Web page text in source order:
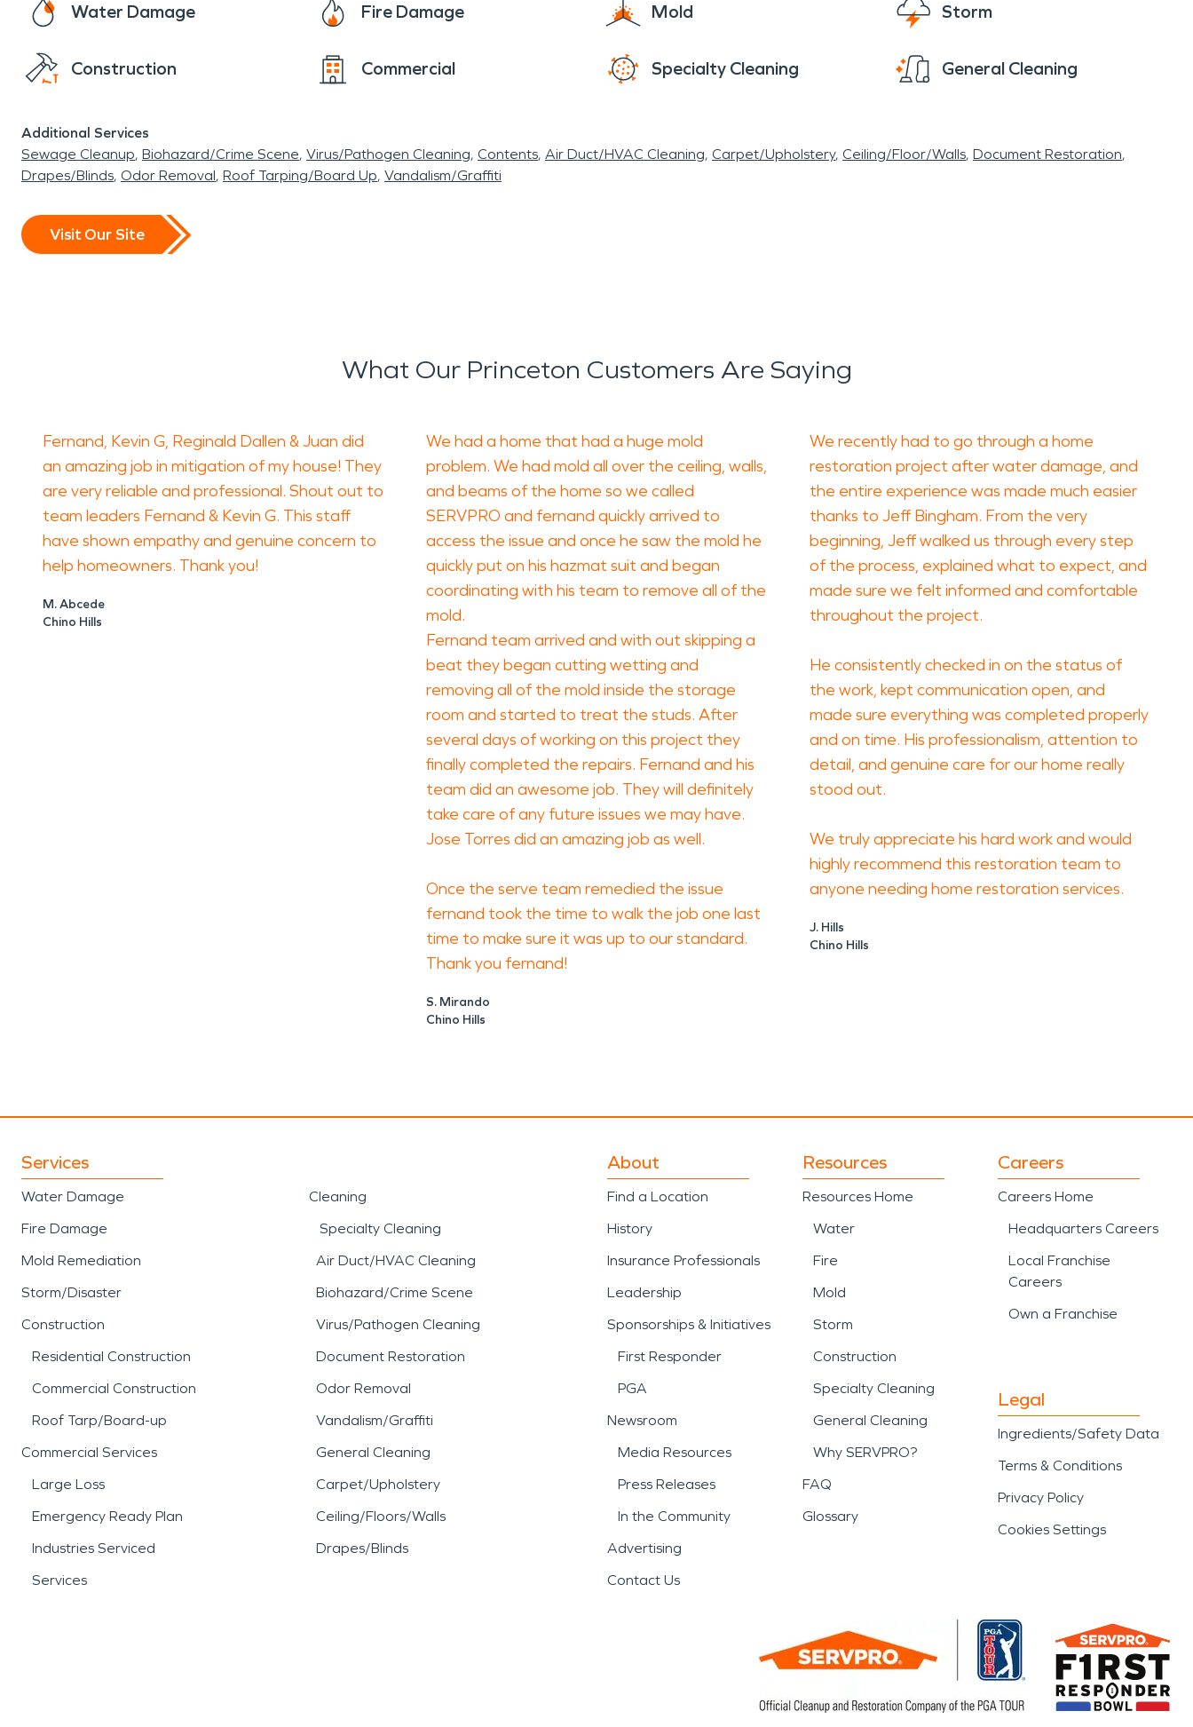
Water Damage Fire Damage Mold Storm
Construction Commercial Specialty Cleaning General Cleaning
Additional Services
Sewage Cleanup Biohazard/Crime Scene Virus/Pathogen Cleaning Contents Air Duct/HVAC Cleaning Carpet/Upholstery Ceiling/Floor/Walls Document Restoration
Drapes/Blinds Odor Removal Roof Tarping/Board Up Vandalism/Graffiti
Visit Our Site
What Our Princeton Customers Are Saying
Fernand, Kevin G, Reginald Dallen & Juan did
an amazing job in mitigation of my house! They
are very reliable and professional. Shout out to
team leaders Fernand & Kevin G. This staff
have shown empathy and genuine concern to
help homeowners. Thank you!
M. Abcede
Chino Hills
We had a home that had a huge mold
problem. We had mold all over the ceiling, walls,
and beams of the home so we called
SERVPRO and fernand quickly arrived to
access the issue and once he saw the mold he
quickly put on his hazmat suit and began
coordinating with his team to remove all of the
mold.
Fernand team arrived and with out skipping a
beat they began cutting wetting and
removing all of the mold inside the storage
room and started to treat the studs. After
several days of working on this project they
finally completed the repairs. Fernand and his
team did an awesome job. They will definitely
take care of any future issues we may have.
Jose Torres did an amazing job as well.
Once the serve team remedied the issue
fernand took the time to walk the job one last
time to make sure it was up to our standard.
Thank you fernand!
S. Mirando
Chino Hills
We recently had to go through a home
restoration project after water damage, and
the entire experience was made much easier
thanks to Jeff Bingham. From the very
beginning, Jeff walked us through every step
of the process, explained what to expect, and
made sure we felt informed and comfortable
throughout the project.
He consistently checked in on the status of
the work, kept communication open, and
made sure everything was completed properly
and on time. His professionalism, attention to
detail, and genuine care for our home really
stood out.
We truly appreciate his hard work and would
highly recommend this restoration team to
anyone needing home restoration services.
J. Hills
Chino Hills
Services
Water Damage
Fire Damage
Mold Remediation
Storm/Disaster
Construction
Residential Construction
Commercial Construction
Roof Tarp/Board-up
Commercial Services
Large Loss
Emergency Ready Plan
Industries Serviced
Services
Cleaning
Specialty Cleaning
Air Duct/HVAC Cleaning
Biohazard/Crime Scene
Virus/Pathogen Cleaning
Document Restoration
Odor Removal
Vandalism/Graffiti
General Cleaning
Carpet/Upholstery
Ceiling/Floors/Walls
Drapes/Blinds
About
Find a Location
History
Insurance Professionals
Leadership
Sponsorships & Initiatives
First Responder
PGA
Newsroom
Media Resources
Press Releases
In the Community
Advertising
Contact Us
Resources
Resources Home
Water
Fire
Mold
Storm
Construction
Specialty Cleaning
General Cleaning
Why SERVPRO?
FAQ
Glossary
Careers
Careers Home
Headquarters Careers
Local Franchise
Careers
Own a Franchise
Legal
Ingredients/Safety Data
Terms & Conditions
Privacy Policy
Cookies Settings